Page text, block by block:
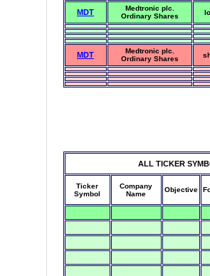
MDT
Medtronic plc.
Ordinary Shares
MDT
Medtronic plc.
Ordinary Shares
ALL TICKER
Ticker
Symbol
Company
Name
Objective